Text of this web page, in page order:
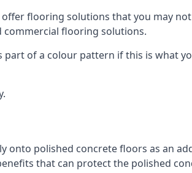
flooring solutions that you may
commercial flooring solutions.
of a colour pattern if this is what
polished concrete floors as an
that can protect the polished